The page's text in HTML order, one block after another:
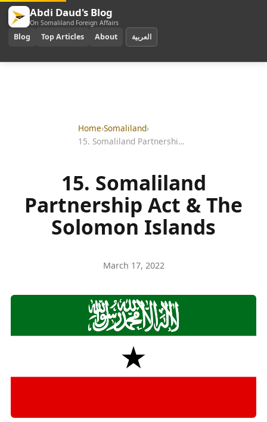
Abdi Daud's Blog
On Somaliland Foreign Affairs
Blog Top Articles About العربية
Home›Somaliland›
15. Somaliland Partnership Act & The Solomon Islands
15. Somaliland
Partnership Act & The
Solomon Islands
March 17, 2022